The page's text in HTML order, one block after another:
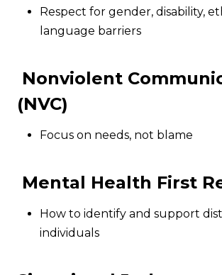
Respect for gender, disability,
language barriers
Nonviolent
(NVC)
Focus on needs, not blame
Mental Health First
How to identify and support
individuals